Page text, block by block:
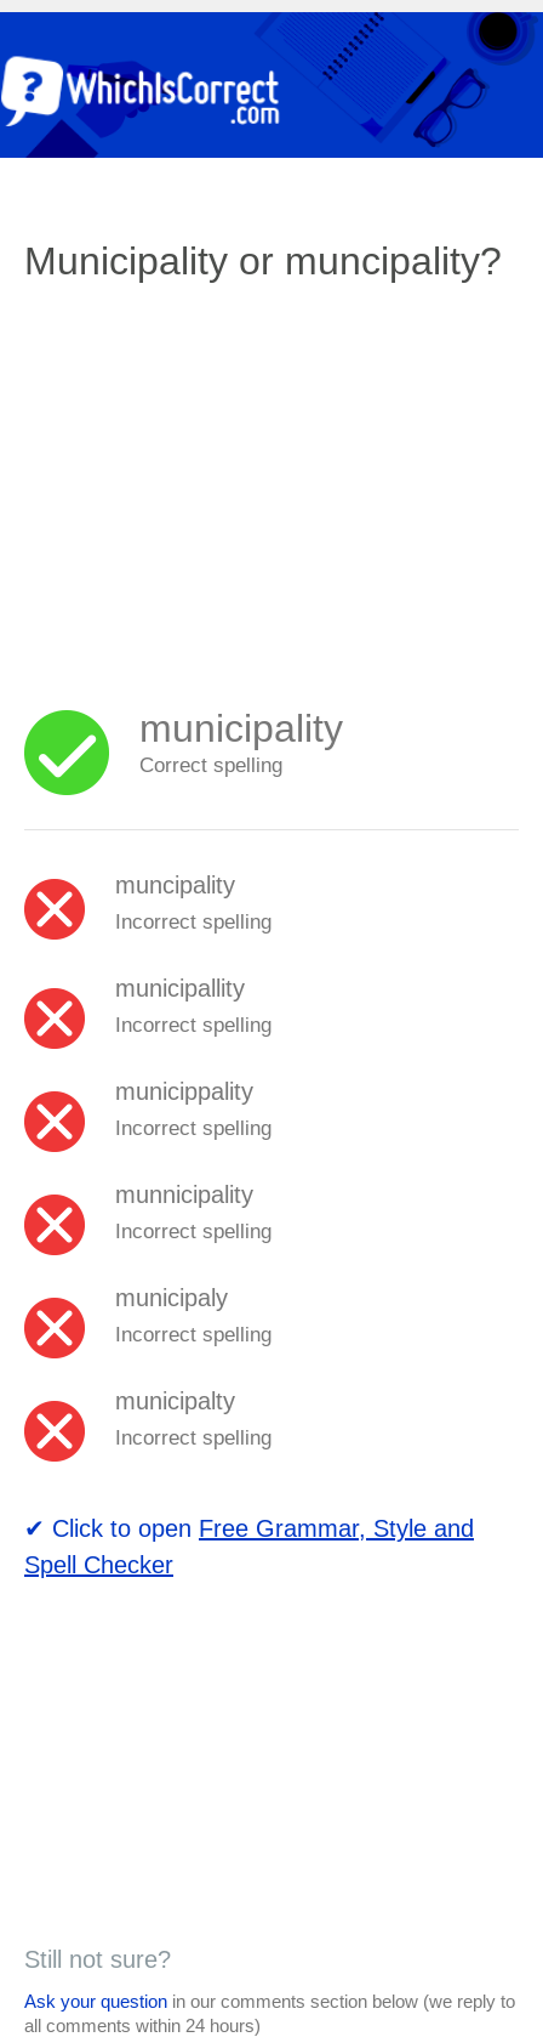
Municipality or muncipality?
municipality
Correct spelling
muncipality
Incorrect spelling
municipallity
Incorrect spelling
municippality
Incorrect spelling
munnicipality
Incorrect spelling
municipaly
Incorrect spelling
municipalty
Incorrect spelling
✔ Click to open Free Grammar, Style and
Spell Checker
Still not sure?
Ask your question in our comments section below (we reply to
all comments within 24 hours)